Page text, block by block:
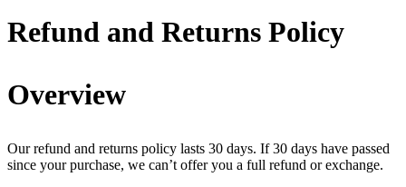
Refund and Returns Policy
Overview
Our refund and returns policy lasts 30 days. If 30 days have passed
since your purchase, we can’t offer you a full refund or exchange.